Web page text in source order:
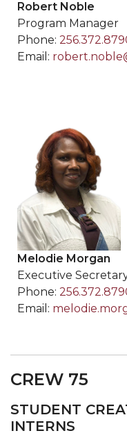
Robert Noble
Program Manager
Phone:
Email:
Melodie Morgan
Executive
Phone:
Email:
CREW 75
STUDENT
INTERNS